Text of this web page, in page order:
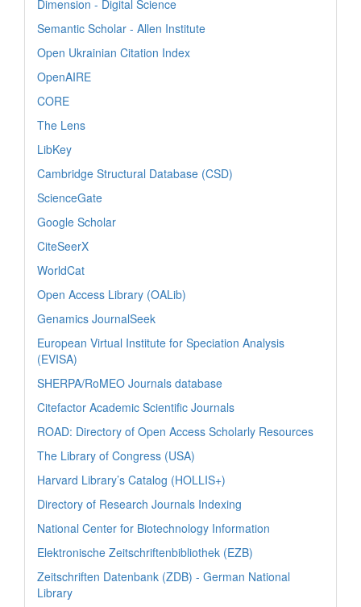
Dimension - Digital Science
Semantic Scholar - Allen Institute
Open Ukrainian Citation Index
OpenAIRE
CORE
The Lens
LibKey
Cambridge Structural Database (CSD)
ScienceGate
Google Scholar
CiteSeerX
WorldCat
Open Access Library (OALib)
Genamics JournalSeek
European Virtual Institute for Speciation Analysis
(EVISA)
SHERPA/RoMEO Journals database
Citefactor Academic Scientific Journals
ROAD: Directory of Open Access Scholarly Resources
The Library of Congress (USA)
Harvard Library’s Catalog (HOLLIS+)
Directory of Research Journals Indexing
National Center for Biotechnology Information
Elektronische Zeitschriftenbibliothek (EZB)
Zeitschriften Datenbank (ZDB) - German National
Library